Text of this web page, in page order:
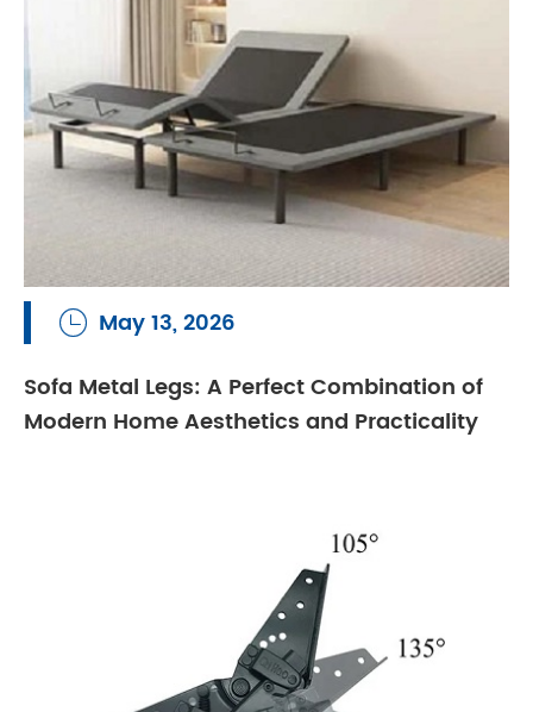
 May 13, 2026
Sofa Metal Legs: A Perfect Combination of
Modern Home Aesthetics and Practicality